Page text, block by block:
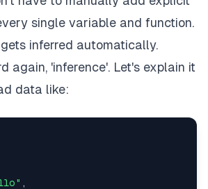
single variable and function.
inferred automatically.
again, 'inference'. Let's explain it
data like:
,